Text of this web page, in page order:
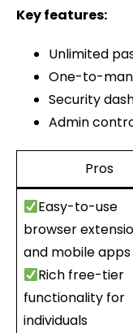
Key features:
Unlimited
One-to-
Security
Admin
Pros
Easy-to-use
browser
and mobile apps
Rich free-tier
functionality for
individuals